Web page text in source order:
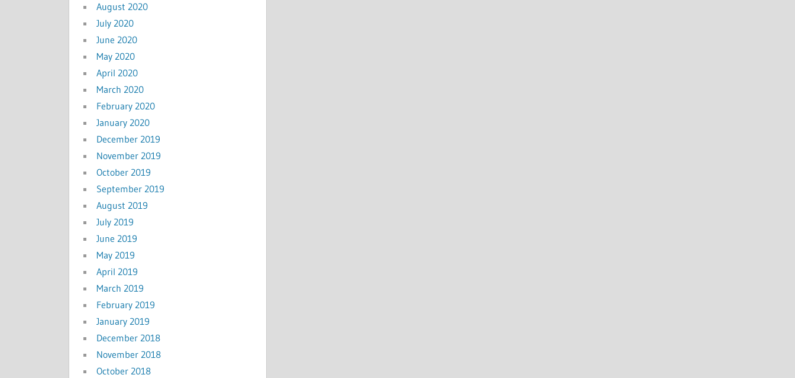
August 2020
July 2020
June 2020
May 2020
April 2020
March 2020
February 2020
January 2020
December 2019
November 2019
October 2019
September 2019
August 2019
July 2019
June 2019
May 2019
April 2019
March 2019
February 2019
January 2019
December 2018
November 2018
October 2018